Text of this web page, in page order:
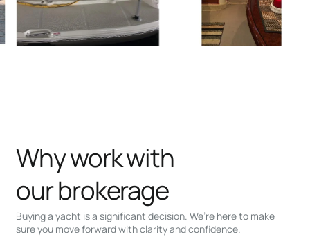
Buying a yacht is a significant decision. We’re here to make
sure you move forward with clarity and confidence.
Why work with
our brokerage